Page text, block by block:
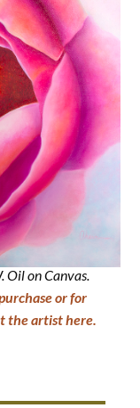
Oil on Canvas.
or for
the artist here.